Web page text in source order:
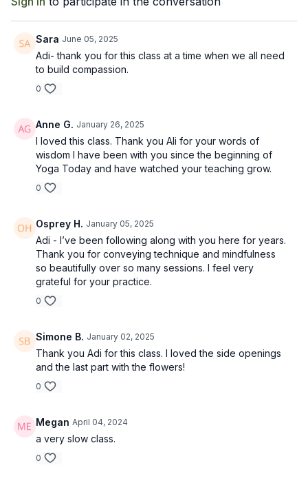
Recommended Props: Strap, 1 block
Sara June 05, 2025
Adi- thank you for this class at a time when we all need
to build compassion.
0
Anne G. January 26, 2025
I loved this class. Thank you Ali for your words of
wisdom I have been with you since the beginning of
Yoga Today and have watched your teaching grow.
0
Osprey H. January 05, 2025
Adi - I’ve been following along with you here for years.
Thank you for conveying technique and mindfulness
so beautifully over so many sessions. I feel very
grateful for your practice.
0
Simone B. January 02, 2025
Thank you Adi for this class. I loved the side openings
and the last part with the flowers!
0
Megan April 04, 2024
a very slow class.
0